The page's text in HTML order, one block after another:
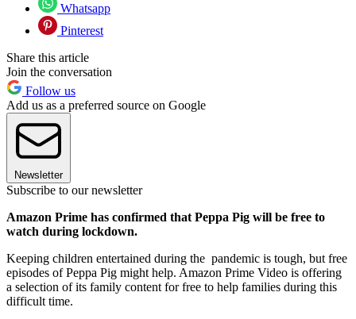
Whatsapp
Pinterest
Share this article
Join the conversation
Follow us
Add us as a preferred source on Google
Newsletter
Subscribe to our newsletter
Amazon Prime has confirmed that Peppa Pig will be free to
watch during lockdown.
Keeping children entertained during the pandemic is tough, but free
episodes of Peppa Pig might help. Amazon Prime Video is offering
a selection of its family content for free to help families during this
difficult time.